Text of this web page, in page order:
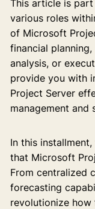
This article is
various roles
of Microsoft
financial
analysis, or
provide you with
Project Server
management and
In this
that Microsoft
From centralized
forecasting
revolutionize how